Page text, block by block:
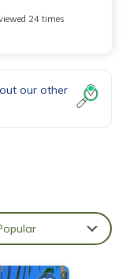
24 times
our other